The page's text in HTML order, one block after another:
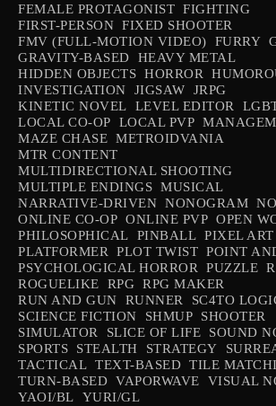
FEMALE PROTAGONIST FIGHTING
FIRST-PERSON FIXED SHOOTER
FMV (FULL-MOTION VIDEO)
FURRY
GRAVITY-BASED
HEAVY METAL
HIDDEN OBJECTS HORROR
INVESTIGATION
JIGSAW
JRPG
KINETIC NOVEL
LEVEL EDITOR
LOCAL CO-OP
LOCAL PVP
MAZE CHASE METROIDVANIA
MTR CONTENT
MULTIDIRECTIONAL SHOOTING
MULTIPLE ENDINGS MUSICAL
NARRATIVE-DRIVEN NONOGRAM
ONLINE CO-OP ONLINE PVP OPEN
PHILOSOPHICAL
PINBALL PIXEL ART
PLATFORMER
PLOT TWIST POINT
PSYCHOLOGICAL HORROR
PUZZLE
ROGUELIKE
RPG RPG MAKER
RUN AND GUN
RUNNER
SC4TO
SCIENCE FICTION
SHMUP
SHOOTER
SIMULATOR
SLICE OF LIFE
SOUND
SPORTS
STEALTH STRATEGY
TACTICAL TEXT-BASED TILE
TURN-BASED VAPORWAVE
VISUAL
YAOI/BL
YURI/GL